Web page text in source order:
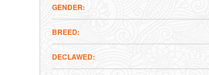
GENDER
BREED
DECLAWED